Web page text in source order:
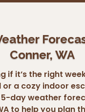
Conner, WA
if it’s the right
a cozy indoor
day weather
to help you plan